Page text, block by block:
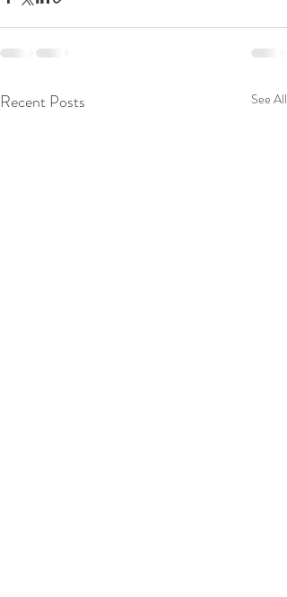
Recent Posts See All